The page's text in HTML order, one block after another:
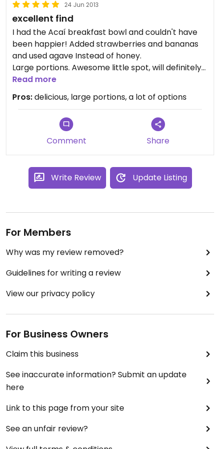
24 Jun 2013
excellent find
I had the Acaí breakfast bowl and couldn't have
been happier! Added strawberries and bananas
and used agave Instead of honey.
Large portions. Awesome little spot, will definitely
return next time I'm in town.
This is an excellent breakfast spot for vegans and
those interested in following The China Study's
whole food, plant based diet.
Read more
Pros:delicious, large portions, a lot of options
Comment Share
Write Review Update Listing
For Members
Why was my review removed?
Guidelines for writing a review
View our privacy policy
For Business Owners
Claim this business
See inaccurate information? Submit an update
here
Link to this page from your site
See an unfair review?